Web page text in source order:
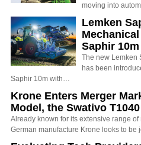
moving into
Lemken
Saphir 10m
The new Lemken
has been
Saphir 10m with…
Krone Enters Merger
Model, the Swativo
Already known for its extensive range
German manufacture Krone looks to